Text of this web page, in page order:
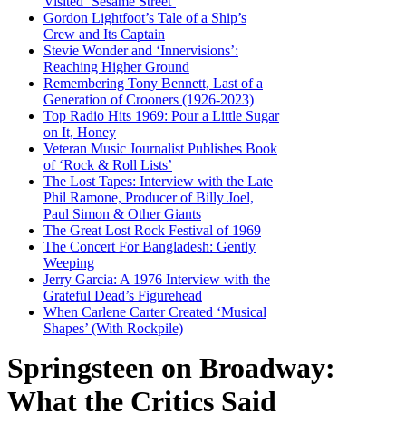
Gordon Lightfoot’s Tale of a Ship’s
Crew and Its Captain
Stevie Wonder and ‘Innervisions’:
Reaching Higher Ground
Remembering Tony Bennett, Last of a
Generation of Crooners (1926-2023)
Top Radio Hits 1969: Pour a Little Sugar
on It, Honey
Veteran Music Journalist Publishes Book
of ‘Rock & Roll Lists’
The Lost Tapes: Interview with the Late
Phil Ramone, Producer of Billy Joel,
Paul Simon & Other Giants
The Great Lost Rock Festival of 1969
The Concert For Bangladesh: Gently
Weeping
Jerry Garcia: A 1976 Interview with the
Grateful Dead’s Figurehead
When Carlene Carter Created ‘Musical
Shapes’ (With Rockpile)
Springsteen on Broadway:
What the Critics Said